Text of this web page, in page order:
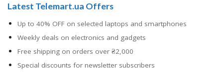
Latest Telemart.ua Offers
Up to 40% OFF on selected laptops and smartphones
Weekly deals on electronics and gadgets
Free shipping on orders over ₴2,000
Special discounts for newsletter subscribers